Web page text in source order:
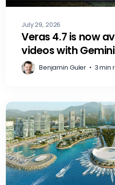
July 29, 2026
Veras 4.7 is now
videos with
Benjamin Guler • 3 min